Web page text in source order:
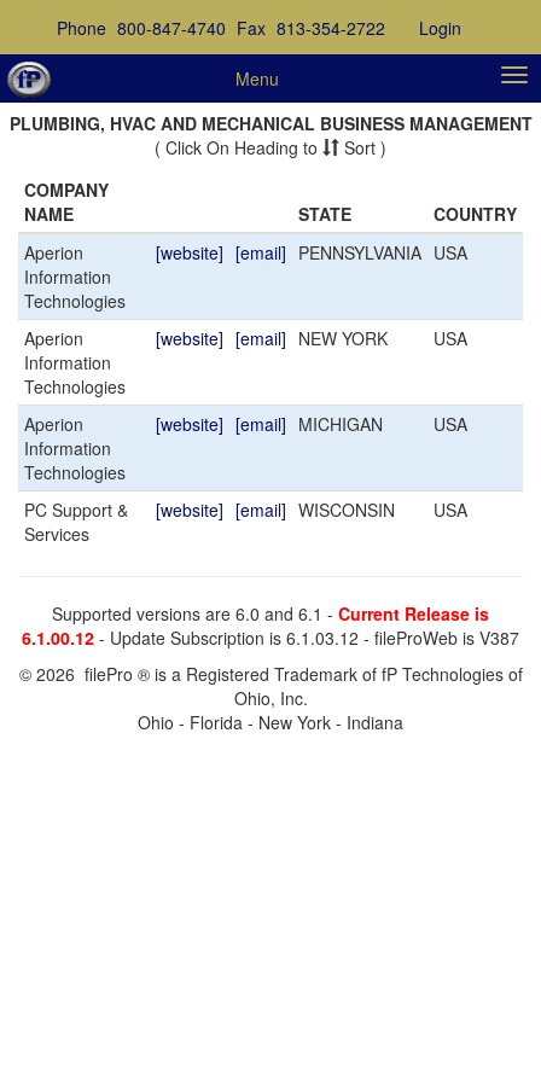
Phone 800-847-4740 Fax 813-354-2722 Login
Menu
PLUMBING, HVAC AND MECHANICAL BUSINESS MANAGEMENT
( Click On Heading to
Sort )
COMPANY
NAME
STATE
COUNTRY
Aperion
Information
Technologies
[website] [email] PENNSYLVANIA USA
Aperion
Information
Technologies
[website] [email] NEW YORK USA
Aperion
Information
Technologies
[website] [email] MICHIGAN USA
PC Support &
Services
[website] [email] WISCONSIN USA
Supported versions are 6.0 and 6.1 - Current Release is
6.1.00.12 - Update Subscription is 6.1.03.12 - fileProWeb is V387
© 2026 filePro ® is a Registered Trademark of fP Technologies of
Ohio, Inc.
Ohio - Florida - New York - Indiana